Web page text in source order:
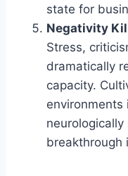
state for
Negativity
Stress,
dramatically
capacity.
environments
breakthrough